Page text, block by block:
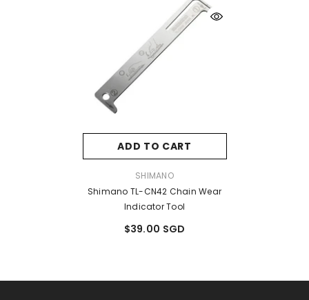
ADD TO CART
SHIMANO
Shimano TL-CN42 Chain Wear
Indicator Tool
$39.00 SGD